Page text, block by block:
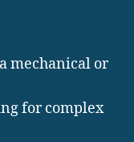
mechanical or
for complex